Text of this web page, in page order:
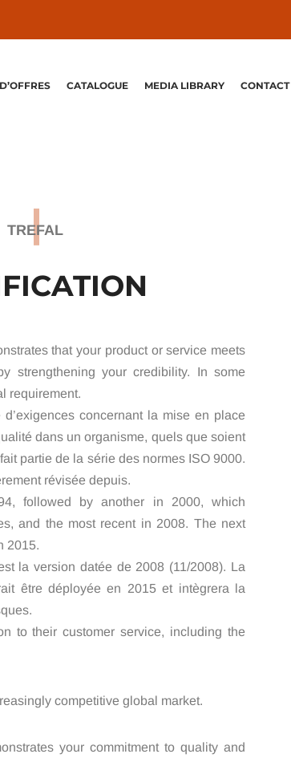
CATALOGUE MEDIA LIBRARY CONTACT
TREFAL
that your product or service meets
strengthening your credibility. In some
requirement.
concernant la mise en place
dans un organisme, quels que soient
partie de la série des normes ISO 9000.
révisée depuis.
followed by another in 2000, which
and the most recent in 2008. The next
2015.
la version datée de 2008 (11/2008). La
être déployée en 2015 et intègrera la
to their customer service, including the
competitive global market.
your commitment to quality and